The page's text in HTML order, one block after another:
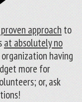
approach to
at absolutely no
having
more for
or, ask